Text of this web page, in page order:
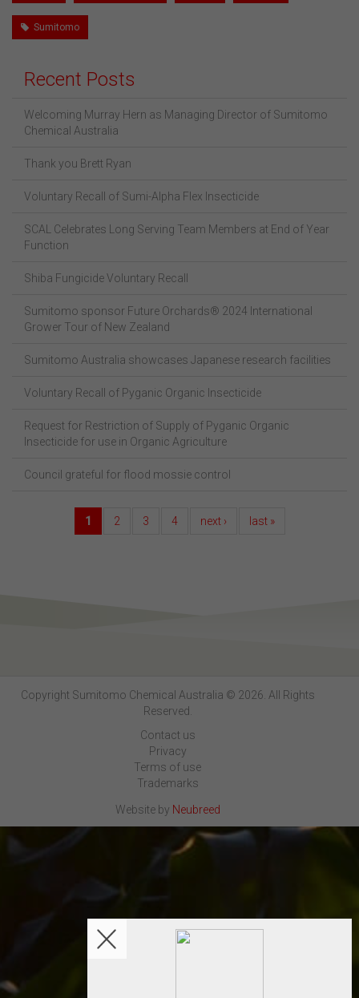
Sumitomo
Recent Posts
Welcoming Murray Hern as Managing Director of Sumitomo
Chemical Australia
Thank you Brett Ryan
Voluntary Recall of Sumi-Alpha Flex Insecticide
SCAL Celebrates Long Serving Team Members at End of Year
Function
Shiba Fungicide Voluntary Recall
Sumitomo sponsor Future Orchards® 2024 International
Grower Tour of New Zealand
Sumitomo Australia showcases Japanese research facilities
Voluntary Recall of Pyganic Organic Insecticide
Request for Restriction of Supply of Pyganic Organic
Insecticide for use in Organic Agriculture
Council grateful for flood mossie control
1 2 3 4 next › last »
Copyright Sumitomo Chemical Australia © 2026. All Rights
Reserved.
Contact us
Privacy
Terms of use
Trademarks
Website by Neubreed